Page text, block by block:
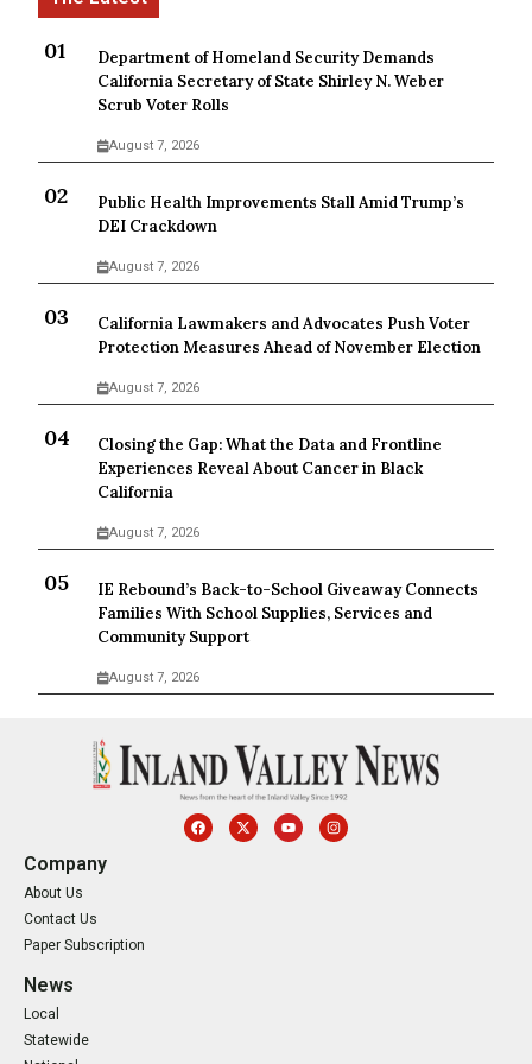
Department of Homeland Security Demands
California Secretary of State Shirley N. Weber
Scrub Voter Rolls
August 7, 2026
Public Health Improvements Stall Amid Trump’s
DEI Crackdown
August 7, 2026
California Lawmakers and Advocates Push Voter
Protection Measures Ahead of November Election
August 7, 2026
Closing the Gap: What the Data and Frontline
Experiences Reveal About Cancer in Black
California
August 7, 2026
IE Rebound’s Back-to-School Giveaway Connects
Families With School Supplies, Services and
Community Support
August 7, 2026
Company
About Us
Contact Us
Paper Subscription
News
Local
Statewide